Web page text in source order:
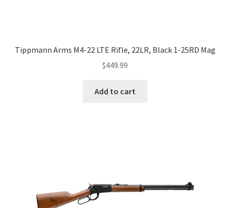
Tippmann Arms M4-22 LTE Rifle, 22LR, Black 1-25RD Mag
$449.99
Add to cart